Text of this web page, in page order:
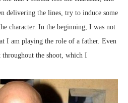
delivering the lines, try to induce some
character. In the beginning, I was not
I am playing the role of a father. Even
the shoot, which I